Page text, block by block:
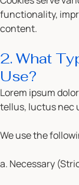
functionality,
content.
2. What
Use?
Lorem ipsum
tellus, luctus nec
We use the
a. Necessary